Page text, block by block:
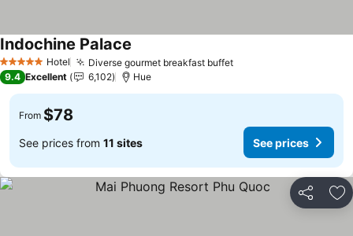
5 Stars Hotel Diverse gourmet breakfast buffet
Indochine Palace
9.4 Excellent 6,102 Hue
From $78
See prices from 11 sites See prices
Share